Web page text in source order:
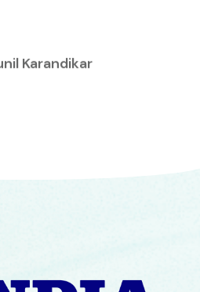
Karandikar
overall experience.
Mumbai